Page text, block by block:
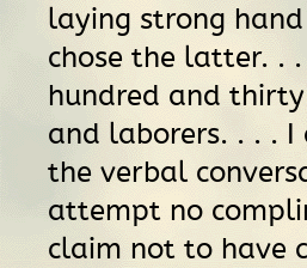
laying strong
chose the latter. .
hundred and
and laborers. . . .
the verbal
attempt no
claim not to have